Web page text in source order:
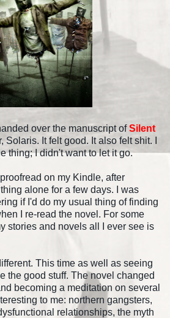
over the manuscript ofSilent
Solaris. It felt good. It also felt shit. I
thing; I didn't want to let it go.
on my Kindle, after
alone for a few days. I was
if I'd do my usual thing of finding
I re-read the novel. For some
stories and novels all I ever see is
This time as well as seeing
the good stuff. The novel changed
becoming a meditation on several
to me: northern gangsters,
relationships, the myth